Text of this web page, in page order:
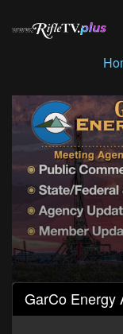
0
seconds
of
GarCo Energy